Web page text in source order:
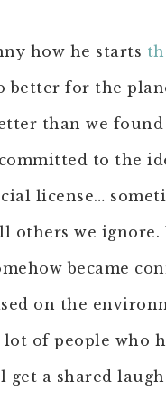
how he starts
better for the
than we
to the
license…
others we ignore.
became
on the
of people who
a shared